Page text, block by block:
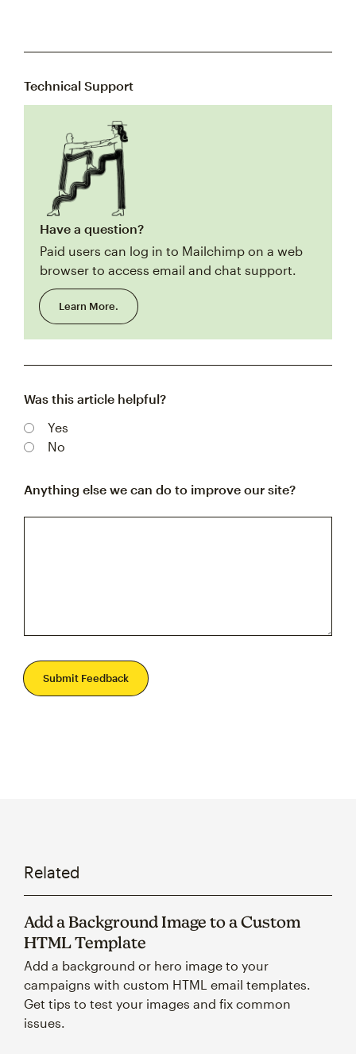
Technical Support
Have a question?
Paid users can log in to Mailchimp on a web
browser to access email and chat support.
Learn More.
Was this article helpful?
Yes
No
Anything else we can do to improve our site?
Submit Feedback
Related
Add a Background Image to a Custom
HTML Template
Add a background or hero image to your
campaigns with custom HTML email templates.
Get tips to test your images and fix common
issues.